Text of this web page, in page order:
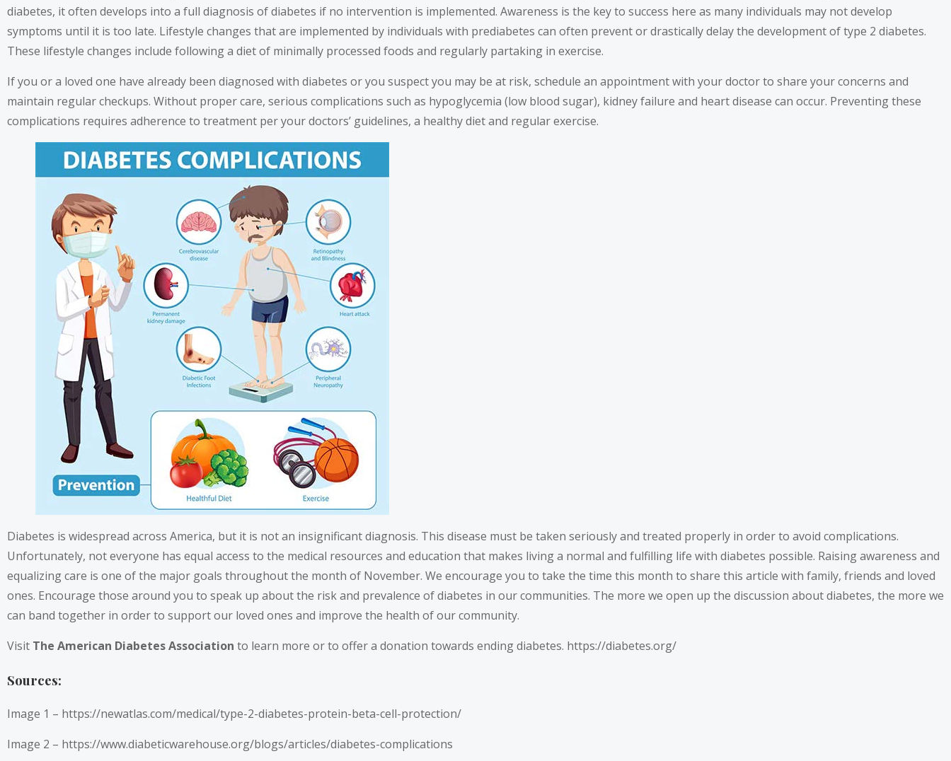
diabetes, it often develops into a full diagnosis of diabetes if no intervention is implemented. Awareness is the key to success here as many individuals may not develop
symptoms until it is too late. Lifestyle changes that are implemented by individuals with prediabetes can often prevent or drastically delay the development of type 2 diabetes.
These lifestyle changes include following a diet of minimally processed foods and regularly partaking in exercise.
If you or a loved one have already been diagnosed with diabetes or you suspect you may be at risk, schedule an appointment with your doctor to share your concerns and
maintain regular checkups. Without proper care, serious complications such as hypoglycemia (low blood sugar), kidney failure and heart disease can occur. Preventing these
complications requires adherence to treatment per your doctors’ guidelines, a healthy diet and regular exercise.
Diabetes is widespread across America, but it is not an insignificant diagnosis. This disease must be taken seriously and treated properly in order to avoid complications.
Unfortunately, not everyone has equal access to the medical resources and education that makes living a normal and fulfilling life with diabetes possible. Raising awareness and
equalizing care is one of the major goals throughout the month of November. We encourage you to take the time this month to share this article with family, friends and loved
ones. Encourage those around you to speak up about the risk and prevalence of diabetes in our communities. The more we open up the discussion about diabetes, the more we
can band together in order to support our loved ones and improve the health of our community.
Visit The American Diabetes Association to learn more or to offer a donation towards ending diabetes. https://diabetes.org/
Sources:
Image 1 – https://newatlas.com/medical/type-2-diabetes-protein-beta-cell-protection/
Image 2 – https://www.diabeticwarehouse.org/blogs/articles/diabetes-complications